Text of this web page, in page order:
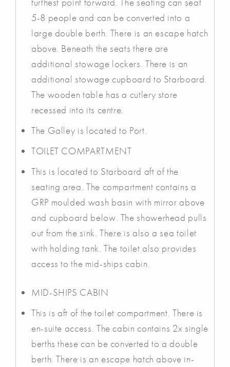
5-8 people and can be converted into a
large double berth. There is an escape hatch
above. Beneath the seats there are
additional stowage lockers. There is an
additional stowage cupboard to Starboard.
The wooden table has a cutlery store
recessed into its centre.
The Galley is located to Port.
TOILET COMPARTMENT
This is located to Starboard aft of the
seating area. The compartment contains a
GRP moulded wash basin with mirror above
and cupboard below. The showerhead pulls
out from the sink. There is also a sea toilet
with holding tank. The toilet also provides
access to the mid-ships cabin.
MID-SHIPS CABIN
This is aft of the toilet compartment. There is
en-suite access. The cabin contains 2x single
berths these can be converted to a double
berth. There is an escape hatch above in-